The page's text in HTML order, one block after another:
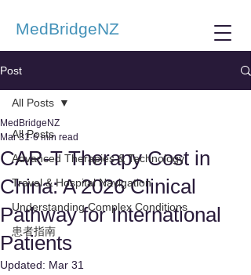
MedBridgeNZ
Post
All Posts
Advanced Therapies & Technology
Travel & Hospital Navigation
Understanding Complex Conditions
患者指南
All Posts
CAR-T Therapy Cost in
China: A 2026 Clinical
Pathway for International
Patients
MedBridgeNZ
Mar 31 6 min read
Updated: Mar 31